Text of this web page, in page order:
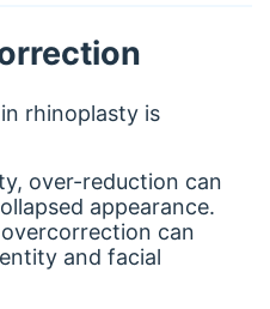
rhinoplasty is
over-reduction can
appearance.
can
and facial